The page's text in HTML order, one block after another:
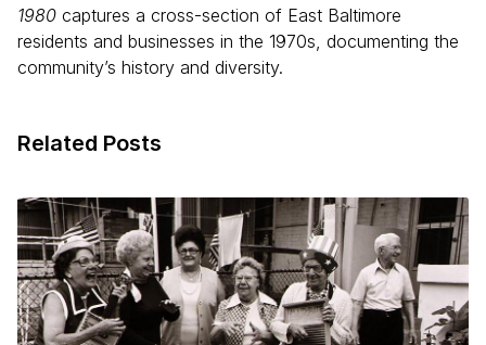
1980 captures a cross-section of East Baltimore
residents and businesses in the 1970s, documenting the
community’s history and diversity.
Related Posts